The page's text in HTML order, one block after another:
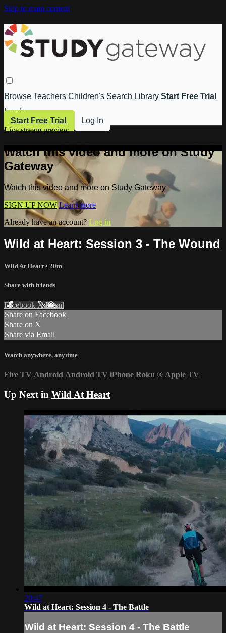
Skip to main content
Browse Teachers Children's Search Library Start Free Trial
Log In
Start Free Trial
Log In
Live stream preview
Watch this video and more on Study
Gateway
Watch this video and more on Study Gateway
SIGN UP NOW Learn more
Already have an account? Log in
Wild at Heart: Session 3 - The Wound
Wild At Heart • 20m
Share with friends
Facebook XEmail
Share on Facebook
Share on X
Share via Email
Watch anywhere, anytime
Fire TV Android Android TV iPhone Roku ® Apple TV
Up Next in Wild At Heart
20:47
Wild at Heart: Session 4 - The Battle
Wild at Heart: Session 4 - The Battle